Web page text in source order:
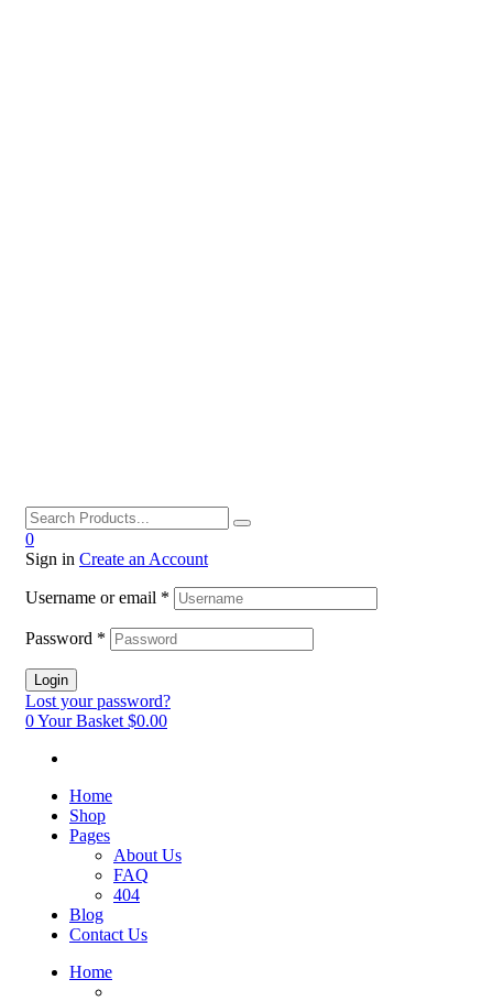
0
Sign in Create an Account
Username or email *
Password *
Login
Lost your password?
0Your Basket $0.00
Home
Shop
Pages
About Us
FAQ
404
Blog
Contact Us
Home